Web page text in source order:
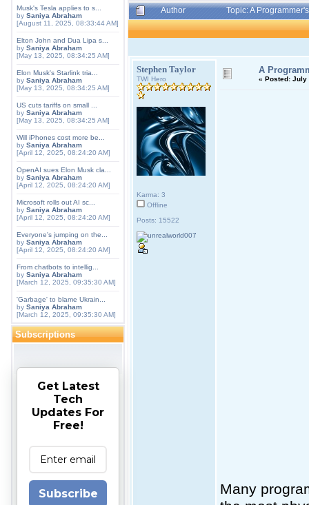
Musk's Tesla applies to s...
by Saniya Abraham
[August 11, 2025, 08:33:44 AM]
Elton John and Dua Lipa s...
by Saniya Abraham
[May 13, 2025, 08:34:25 AM]
Elon Musk's Starlink tria...
by Saniya Abraham
[May 13, 2025, 08:34:25 AM]
US cuts tariffs on small ...
by Saniya Abraham
[May 13, 2025, 08:34:25 AM]
Will iPhones cost more be...
by Saniya Abraham
[April 12, 2025, 08:24:20 AM]
OpenAI sues Elon Musk cla...
by Saniya Abraham
[April 12, 2025, 08:24:20 AM]
Microsoft rolls out AI sc...
by Saniya Abraham
[April 12, 2025, 08:24:20 AM]
Everyone's jumping on the...
by Saniya Abraham
[April 12, 2025, 08:24:20 AM]
From chatbots to intellig...
by Saniya Abraham
[March 12, 2025, 09:35:30 AM]
'Garbage' to blame Ukrain...
by Saniya Abraham
[March 12, 2025, 09:35:30 AM]
Subscriptions
Get Latest
Tech
Updates For
Free!
Subscribe
Author
Topic: A
Stephen Taylor
TWI Hero
Karma: 3
Offline
Posts: 15522
A
« Posted: July
Many